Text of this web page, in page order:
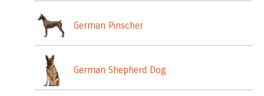
German Pinscher
German Shepherd Dog